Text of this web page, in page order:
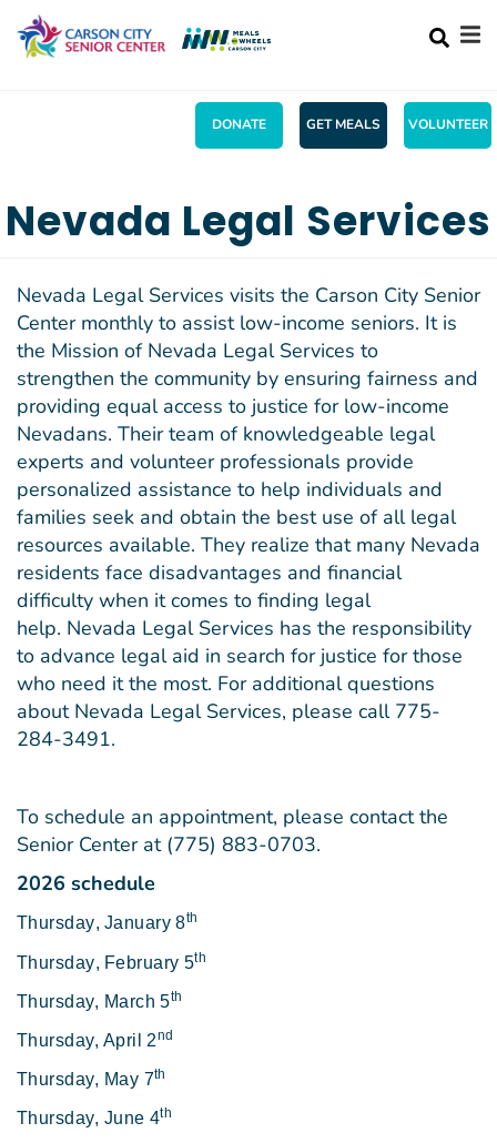
Skip
to
DONATE GET MEALS VOLUNTEER
Main
menu
ACTIVITIES +
MENU
WHAT'S UP!
SHOPPING +
CONTACT US
Nevada Legal Services
Nevada Legal Services visits the Carson City Senior
Center monthly to assist low-income seniors. It is
the Mission of Nevada Legal Services to
strengthen the community by ensuring fairness and
providing equal access to justice for low-income
Nevadans. Their team of knowledgeable legal
experts and volunteer professionals provide
personalized assistance to help individuals and
families seek and obtain the best use of all legal
resources available. They realize that many Nevada
residents face disadvantages and financial
difficulty when it comes to finding legal
help. Nevada Legal Services has the responsibility
to advance legal aid in search for justice for those
who need it the most. For additional questions
about Nevada Legal Services, please call 775-
284-3491.
To schedule an appointment, please contact the
Senior Center at (775) 883-0703.
2026 schedule
Thursday, January 8th
Thursday, February 5th
Thursday, March 5th
Thursday, April 2nd
Thursday, May 7th
Thursday, June 4th